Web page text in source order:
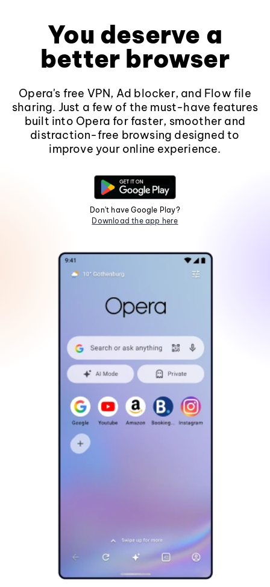
You deserve a
better browser
Opera's free VPN, Ad blocker, and Flow file
sharing. Just a few of the must-have features
built into Opera for faster, smoother and
distraction-free browsing designed to
improve your online experience.
Don't have Google Play?
Download the app here